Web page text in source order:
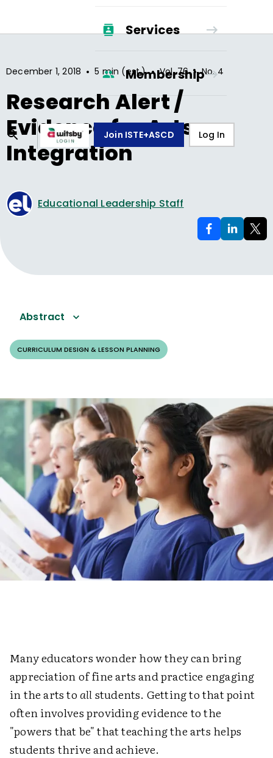
Services
Membership
Join ISTE+ASCD Log In
December 1, 2018 • 5 min (est.) • Vol.76 • No.4
Research Alert /
Evidence for Arts
Integration
Educational Leadership Staff
Abstract
CURRICULUM DESIGN & LESSON PLANNING
Many educators wonder how they can bring
appreciation of fine arts and practice engaging
in the arts to allstudents. Getting to that point
often involves providing evidence to the
"powers that be" that teaching the arts helps
students thrive and achieve.